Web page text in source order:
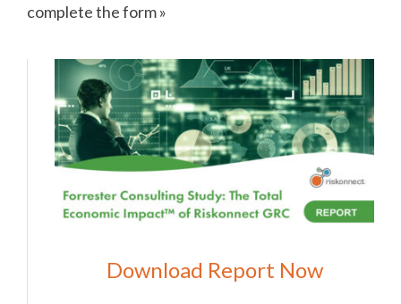
complete the form »
Download Report Now